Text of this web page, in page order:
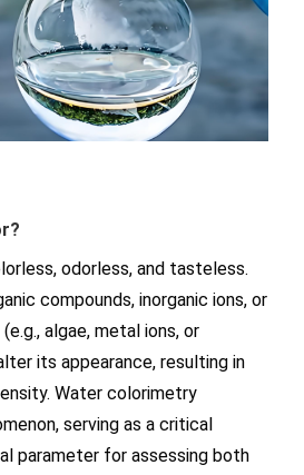
odorless, and tasteless.
compounds, inorganic ions, or
algae, metal ions, or
its appearance, resulting in
Water colorimetry
serving as a critical
parameter for assessing both